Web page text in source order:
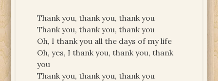
Thank you, thank you, thank you
Thank you, thank you, thank you
Oh, I thank you all the days of my life
Oh, yes, I thank you, thank you, thank
you
Thank you, thank you, thank you